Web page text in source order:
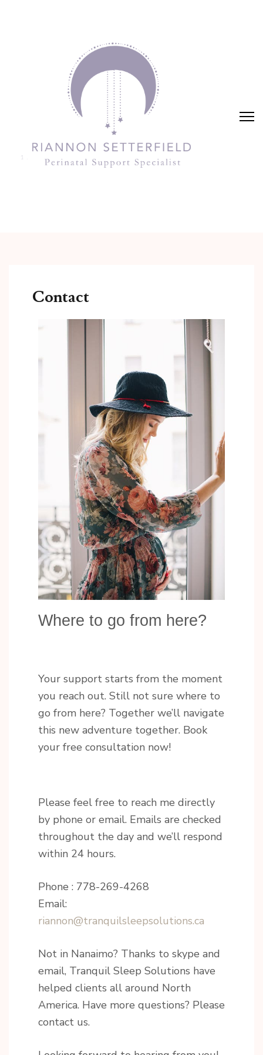
Contact
Where to go from here?
Your support starts from the moment
you reach out. Still not sure where to
go from here? Together we’ll navigate
this new adventure together. Book
your free consultation now!
Please feel free to reach me directly
by phone or email. Emails are checked
throughout the day and we’ll respond
within 24 hours.
Phone : 778-269-4268
Email:
riannon@tranquilsleepsolutions.ca
Not in Nanaimo? Thanks to skype and
email, Tranquil Sleep Solutions have
helped clients all around North
America. Have more questions? Please
contact us.